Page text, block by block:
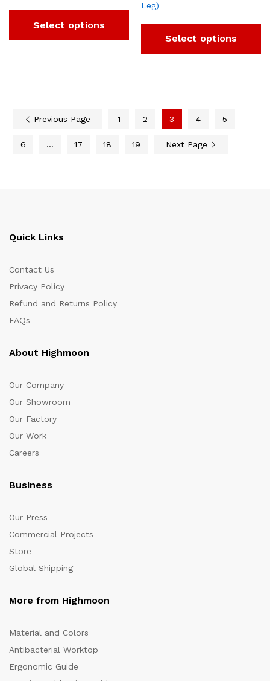
Select options
Leg)
Select options
Previous Page 1 2 3 4 5
6 … 17 18 19 Next Page
Quick Links
Contact Us
Privacy Policy
Refund and Returns Policy
FAQs
About Highmoon
Our Company
Our Showroom
Our Factory
Our Work
Careers
Business
Our Press
Commercial Projects
Store
Global Shipping
More from Highmoon
Material and Colors
Antibacterial Worktop
Ergonomic Guide